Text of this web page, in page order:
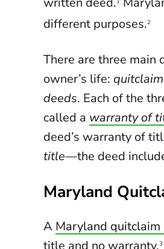
different purposes.2
There are three main
owner’s life:
deeds. Each of the
called a warranty of
deed’s warranty of
title—the deed
Maryland
A Maryland quitclaim
title and no warranty.3